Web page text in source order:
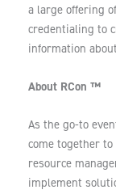
a large offering
credentialing to
information
About RCon ™
As the go-to
come together
resource
implement